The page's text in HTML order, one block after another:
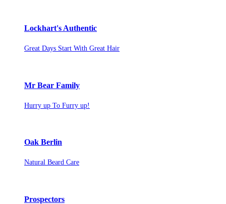
Lockhart's Authentic
Great Days Start With Great Hair
Mr Bear Family
Hurry up To Furry up!
Oak Berlin
Natural Beard Care
Prospectors